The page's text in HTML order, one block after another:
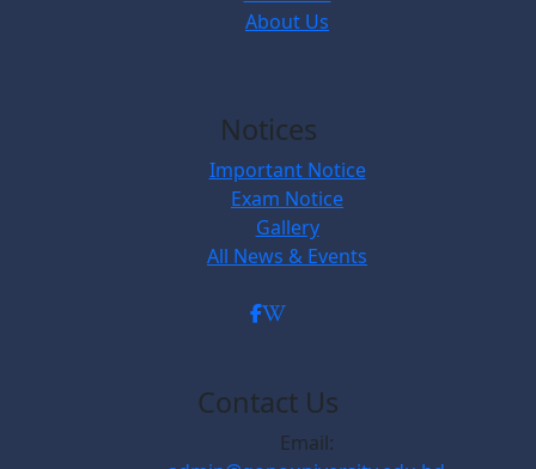
About Us
Notices
Important Notice
Exam Notice
Gallery
All News & Events
Contact Us
Email: